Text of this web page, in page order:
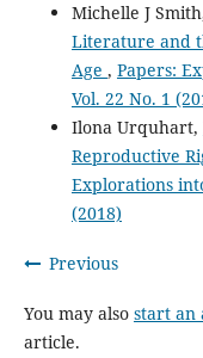
Michelle J
Literature and
Age , Papers:
Vol. 22 No. 1
Ilona Urquhart,
Reproductive
Explorations
(2018)
Previous
You may also start an
article.